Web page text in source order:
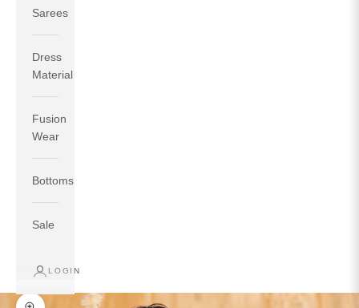
Sarees
Dress
Material
Fusion
Wear
Bottoms
Sale
LOGIN
If your measurements around fullest part of bust is 33
inches then garment size will be size M.
inches, go for a size S if you prefer relaxed fit, else go
BUST WAIST
WEAR HIP